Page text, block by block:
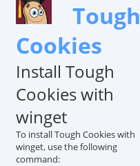
Tough
Cookies
Install Tough
Cookies with
winget
To install Tough Cookies with
winget, use the following
command: